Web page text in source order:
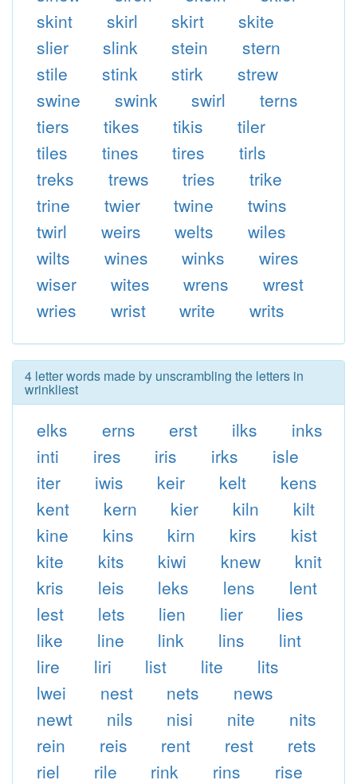
skint
skirl skirt
skite
slier
slink stein
stern
stile
stink stirk
strew
swine
swink swirl
terns
tiers
tikes tikis
tiler
tiles
tines tires
tirls
treks
trews tries
trike
trine
twier twine
twins
twirl
weirs welts
wiles
wilts
wines winks
wires
wiser
wites wrens
wrest
wries
wrist write writs
4 letter words made by unscrambling the letters in
wrinkliest
elks erns erst ilks
inks
inti
ires iris irks
isle
iter
iwis keir kelt
kens
kent
kern kier kiln
kilt
kine
kins kirn kirs
kist
kite
kits kiwi knew
knit
kris
leis leks lens
lent
lest
lets lien lier
lies
like
line link lins
lint
lire
liri list lite
lits
lwei
nest nets
news
newt
nils nisi nite
nits
rein
reis rent rest
rets
riel
rile rink rins
rise